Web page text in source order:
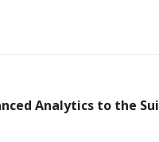
Analytics to the Sui